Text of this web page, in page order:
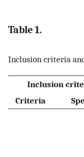
Table 1.
Inclusion criteria
Inclusion
Criteria